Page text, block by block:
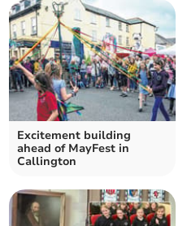
Excitement building
ahead of MayFest in
Callington